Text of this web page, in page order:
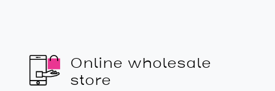
Online wholesale
store